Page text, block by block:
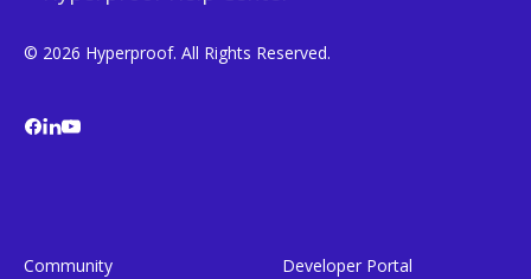
© 2026 Hyperproof. All Rights Reserved.
Community
Developer Portal